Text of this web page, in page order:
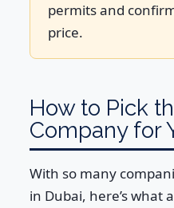
permits and
price.
How to Pick
Company for
With so many
in Dubai, here’s what